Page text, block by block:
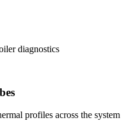
diagnostics
profiles across the system